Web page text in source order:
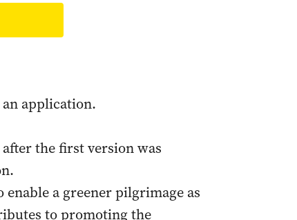
an application.
the first version was
a greener pilgrimage as
to promoting the